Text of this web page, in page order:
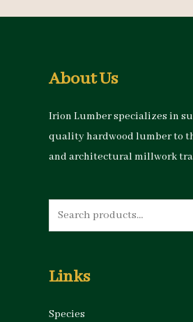
About Us
Irion Lumber specializes in
quality hardwood lumber to
and architectural millwork
Search
for:
Links
Species